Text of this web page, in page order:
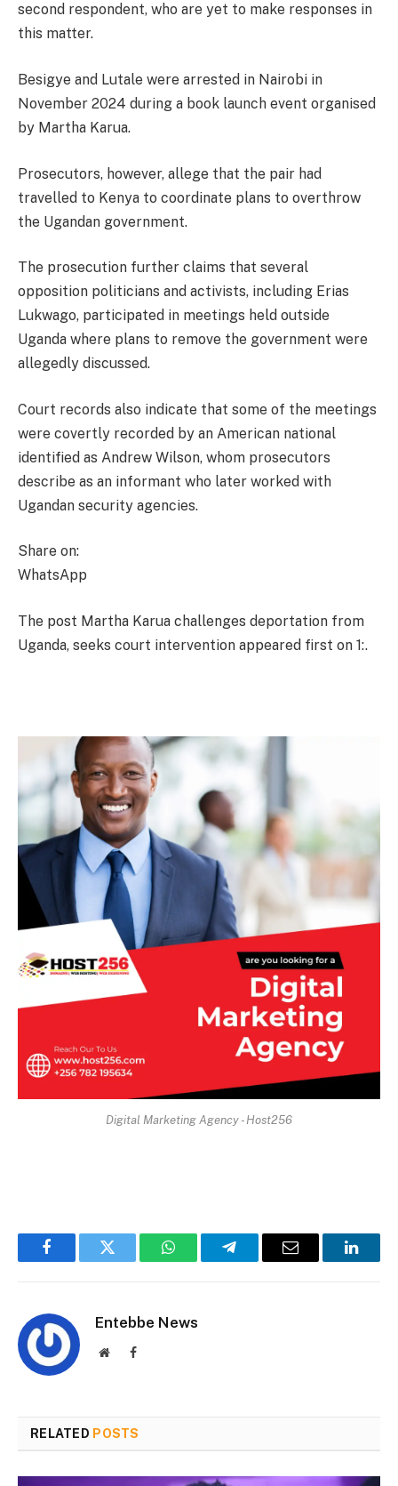
second respondent, who are yet to make responses in
this matter.
Besigye and Lutale were arrested in Nairobi in
November 2024 during a book launch event organised
by Martha Karua.
Prosecutors, however, allege that the pair had
travelled to Kenya to coordinate plans to overthrow
the Ugandan government.
The prosecution further claims that several
opposition politicians and activists, including Erias
Lukwago, participated in meetings held outside
Uganda where plans to remove the government were
allegedly discussed.
Court records also indicate that some of the meetings
were covertly recorded by an American national
identified as Andrew Wilson, whom prosecutors
describe as an informant who later worked with
Ugandan security agencies.
Share on:
WhatsApp
The post Martha Karua challenges deportation from
Uganda, seeks court intervention appeared first on 1:.
Digital Marketing Agency - Host256
FacebookTwitter WhatsAppTelegramEmail
Entebbe News
WebsiteFacebook
RELATED POSTS